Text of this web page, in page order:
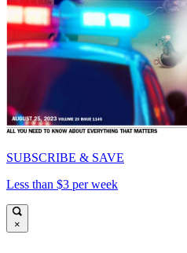
SUBSCRIBE & SAVE
Less than $3 per week
×